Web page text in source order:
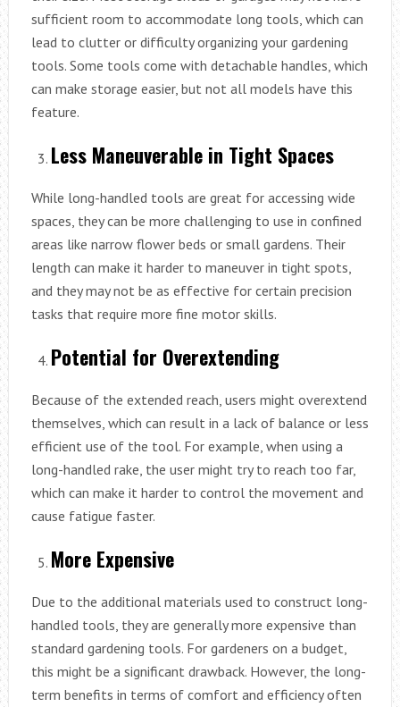
sufficient room to accommodate long tools, which can
lead to clutter or difficulty organizing your gardening
tools. Some tools come with detachable handles, which
can make storage easier, but not all models have this
feature.
Less Maneuverable in Tight Spaces
While long-handled tools are great for accessing wide
spaces, they can be more challenging to use in confined
areas like narrow flower beds or small gardens. Their
length can make it harder to maneuver in tight spots,
and they may not be as effective for certain precision
tasks that require more fine motor skills.
Potential for Overextending
Because of the extended reach, users might overextend
themselves, which can result in a lack of balance or less
efficient use of the tool. For example, when using a
long-handled rake, the user might try to reach too far,
which can make it harder to control the movement and
cause fatigue faster.
More Expensive
Due to the additional materials used to construct long-
handled tools, they are generally more expensive than
standard gardening tools. For gardeners on a budget,
this might be a significant drawback. However, the long-
term benefits in terms of comfort and efficiency often